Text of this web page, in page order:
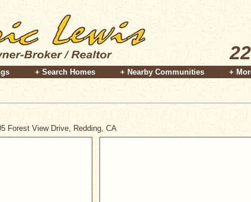
+ Search Homes + Nearby Communities +
Forest View Drive, Redding, CA